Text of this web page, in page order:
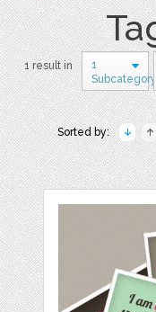
1 result in
1
Subcategory
Sorted by: